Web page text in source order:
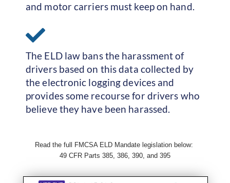
and motor carriers must keep on hand.
The ELD law bans the harassment of
drivers based on this data collected by
the electronic logging devices and
provides some recourse for drivers who
believe they have been harassed.
Read the full FMCSA ELD Mandate legislation below:
49 CFR Parts 385, 386, 390, and 395